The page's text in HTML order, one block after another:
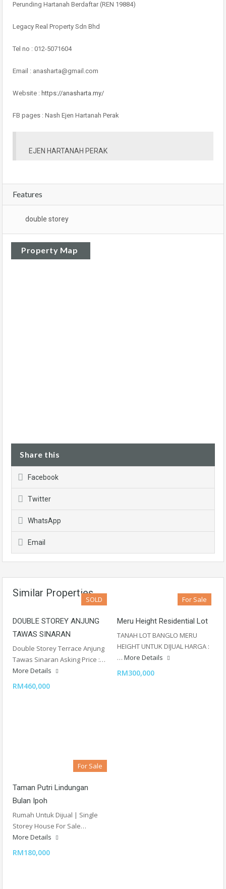
Perunding Hartanah Berdaftar (REN 19884)
Legacy Real Property Sdn Bhd
Tel no : 012-5071604
Email : anasharta@gmail.com
Website : https://anasharta.my/
FB pages : Nash Ejen Hartanah Perak
EJEN HARTANAH PERAK
Features
double storey
Property Map
Share this
Facebook
Twitter
WhatsApp
Email
Similar Properties
SOLD
DOUBLE STOREY ANJUNG
TAWAS SINARAN
Double Storey Terrace Anjung
Tawas Sinaran Asking Price :…
More Details
RM460,000
For Sale
Meru Height Residential Lot
TANAH LOT BANGLO MERU
HEIGHT UNTUK DIJUAL HARGA :
… More Details
RM300,000
For Sale
Taman Putri Lindungan
Bulan Ipoh
Rumah Untuk Dijual | Single
Storey House For Sale…
More Details
RM180,000